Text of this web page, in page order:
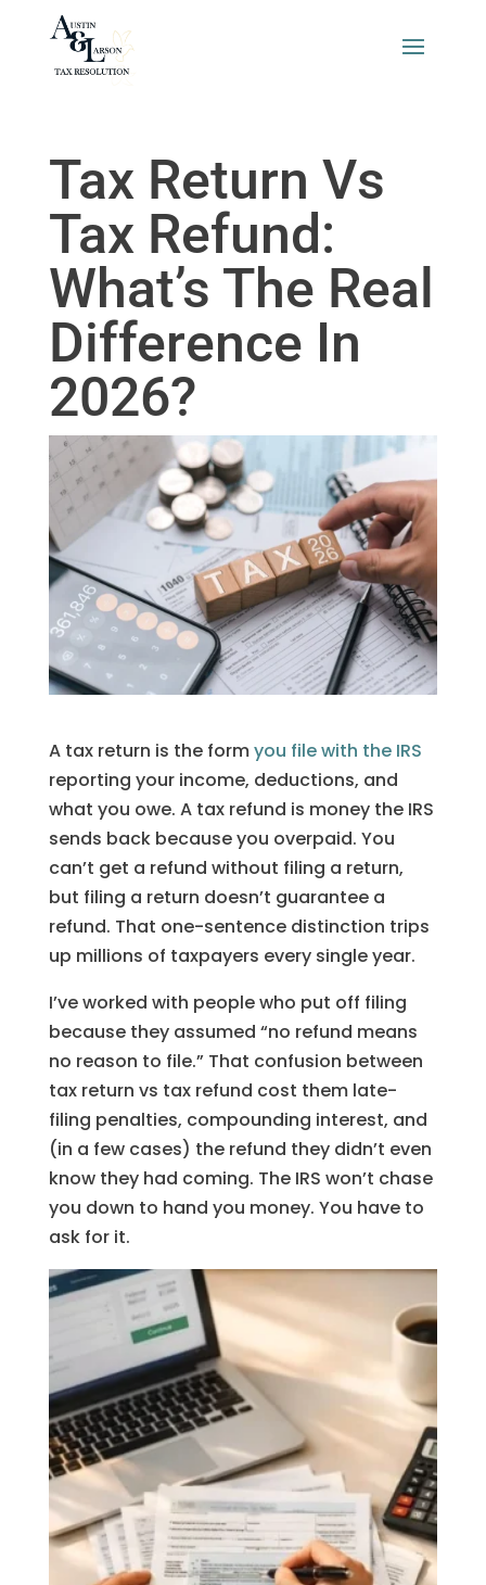
Tax Return Vs
Tax Refund:
What’s The Real
Difference In
2026?
A tax return is the formyou file with the IRS
reporting your income, deductions, and
what you owe. A tax refund is money the IRS
sends back because you overpaid. You
can’t get a refund without filing a return,
but filing a return doesn’t guarantee a
refund. That one-sentence distinction trips
up millions of taxpayers every single year.
I’ve worked with people who put off filing
because they assumed “no refund means
no reason to file.” That confusion between
tax return vs tax refund cost them late-
filing penalties, compounding interest, and
(in a few cases) the refund they didn’t even
know they had coming. The IRS won’t chase
you down to hand you money. You have to
ask for it.